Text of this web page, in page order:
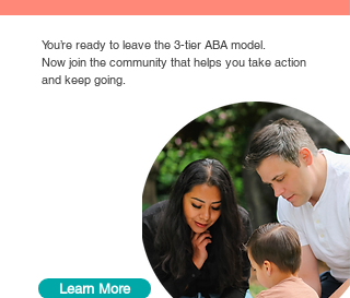
You’re ready to leave the 3-tier ABA model.
Now join the community that helps you take action
and keep going.
Learn More